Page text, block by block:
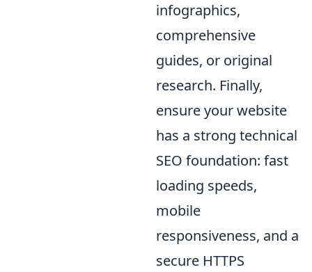
infographics,
comprehensive
guides, or original
research. Finally,
ensure your website
has a strong technical
SEO foundation: fast
loading speeds,
mobile
responsiveness, and a
secure HTTPS